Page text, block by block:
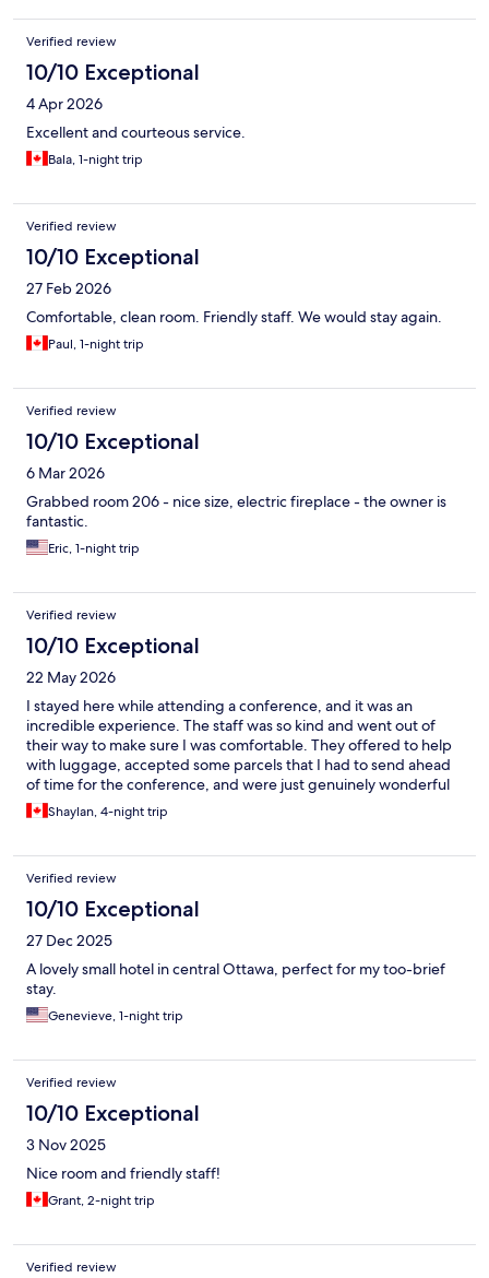
Verified review
10/10 Exceptional
4 Apr 2026
Excellent and courteous service.
Bala, 1-night trip
Verified review
10/10 Exceptional
27 Feb 2026
Comfortable, clean room. Friendly staff. We would stay again.
Paul, 1-night trip
Verified review
10/10 Exceptional
6 Mar 2026
Grabbed room 206 - nice size, electric fireplace - the owner is
fantastic.
Eric, 1-night trip
Verified review
10/10 Exceptional
22 May 2026
I stayed here while attending a conference, and it was an
incredible experience. The staff was so kind and went out of
their way to make sure I was comfortable. They offered to help
with luggage, accepted some parcels that I had to send ahead
of time for the conference, and were just genuinely wonderful
people. On check-out day, I had to be at the conference very
early, and they even offered to bring my bags downstairs to
owner was on site every day, and she was very sweet and
accommodating. 10/10 would recommend and look forward to
future stays.
Shaylan, 4-night trip
Verified review
10/10 Exceptional
27 Dec 2025
A lovely small hotel in central Ottawa, perfect for my too-brief
stay.
Genevieve, 1-night trip
Verified review
10/10 Exceptional
3 Nov 2025
Nice room and friendly staff!
Grant, 2-night trip
Verified review